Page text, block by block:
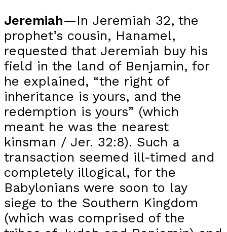
Jeremiah—In Jeremiah 32, the
prophet’s cousin, Hanamel,
requested that Jeremiah buy his
field in the land of Benjamin, for
he explained, “the right of
inheritance is yours, and the
redemption is yours” (which
meant he was the nearest
kinsman / Jer. 32:8). Such a
transaction seemed ill-timed and
completely illogical, for the
Babylonians were soon to lay
siege to the Southern Kingdom
(which was comprised of the